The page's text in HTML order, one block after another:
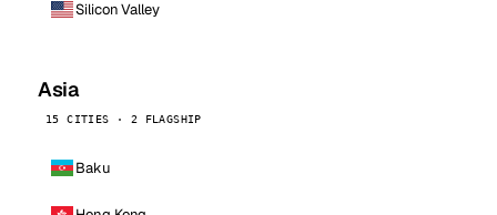
Silicon Valley
Asia
15 CITIES · 2 FLAGSHIP
Baku